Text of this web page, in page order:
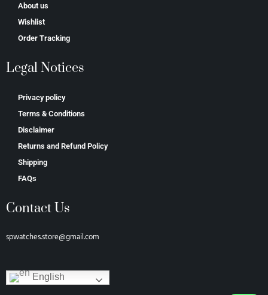
About us
Wishlist
Order Tracking
Legal Notices
Privacy policy
Terms & Conditions
Disclaimer
Returns and Refund Policy
Shipping
FAQs
Contact Us
spwatches.store@gmail.com
English